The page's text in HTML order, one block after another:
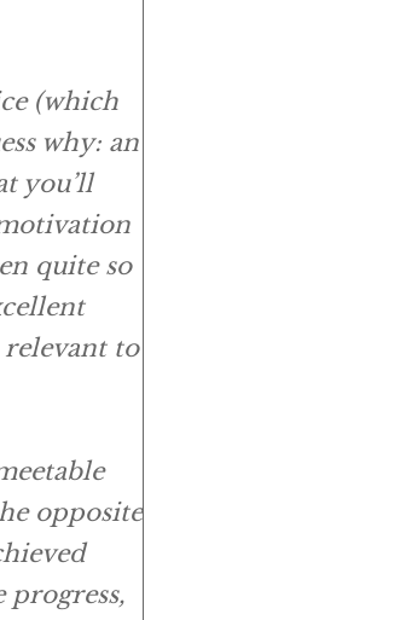
(which
why: an
you’ll
quite so
to
opposite